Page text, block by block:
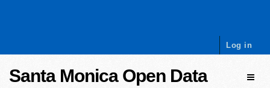
Log in
Santa Monica Open Data